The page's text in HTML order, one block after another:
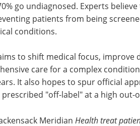
go undiagnosed. Experts
patients from being
conditions.
to shift medical focus,
rates, and ensure patients
care for a complex
far beyond their
like metformin, which